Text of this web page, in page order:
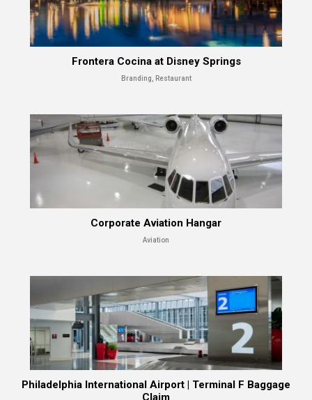
Frontera Cocina at Disney Springs
Branding, Restaurant
Corporate Aviation Hangar
Aviation
Philadelphia International Airport | Terminal F Baggage
Claim